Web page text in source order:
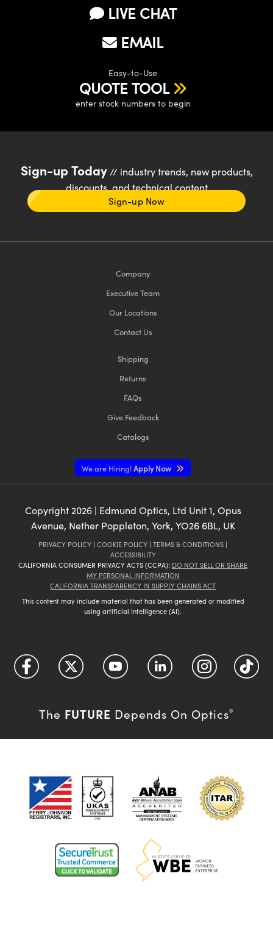
LIVE CHAT
EMAIL
Easy-to-Use
QUOTE TOOL
enter stock numbers to begin
Sign-up Today// industry trends, new products,
discounts, and technical content
Sign-up Now
Company
Executive Team
Our Locations
Contact Us
Shipping
Returns
FAQs
Give Feedback
Catalogs
We are Hiring!Apply Now
Copyright 2026| Edmund Optics, Ltd Unit 1, Opus
Avenue, Nether Poppleton, York, YO26 6BL, UK
PRIVACY POLICY | COOKIE POLICY | TERMS & CONDITIONS |
ACCESSIBILITY
CALIFORNIA CONSUMER PRIVACY ACTS (CCPA): DO NOT SELL OR SHARE
MY PERSONAL INFORMATION
CALIFORNIA TRANSPARENCY IN SUPPLY CHAINS ACT
This content may include material that has been generated or modified
using artificial intelligence (AI).
The FUTURE Depends On Optics®